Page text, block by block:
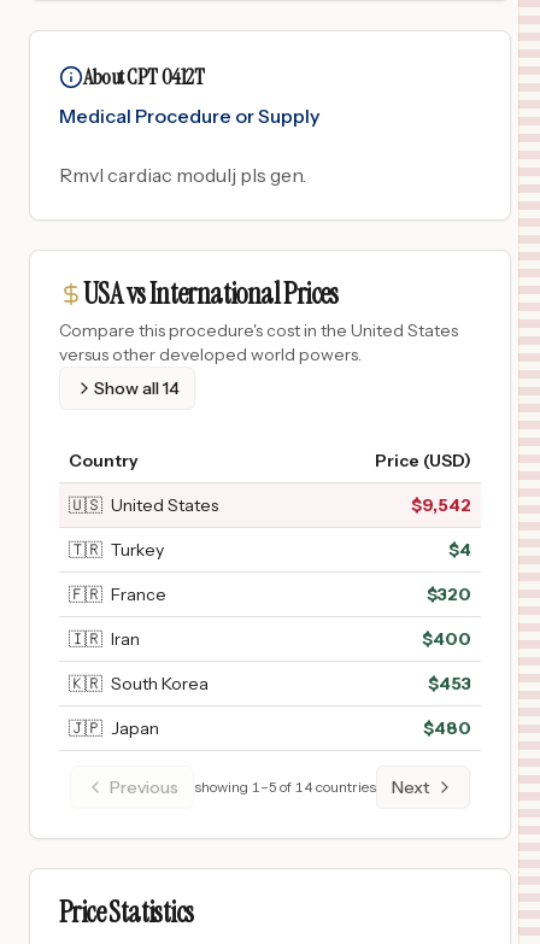
About CPT 0412T
Medical Procedure or Supply
Rmvl cardiac modulj pls gen.
USA vs International Prices
Compare this procedure's cost in the United States
versus other developed world powers.
Show all14
Country Price (USD)
🇺🇸 United States $9,542
🇹🇷 Turkey $4
🇫🇷 France $320
🇮🇷 Iran $400
🇰🇷 South Korea $453
🇯🇵 Japan $480
Previous showing 1–5 of 14 countries Next
Price Statistics